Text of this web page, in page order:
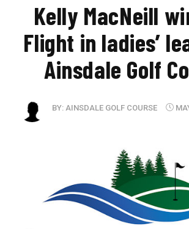
​Kelly MacNeill
Flight in ladies’
Ainsdale Golf
BY: AINSDALE GOLF COURSE